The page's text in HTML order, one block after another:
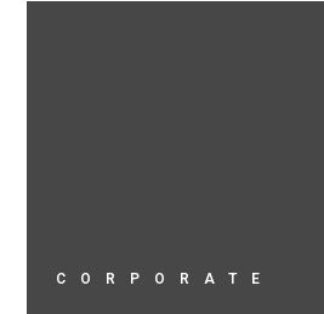
CORPORATE